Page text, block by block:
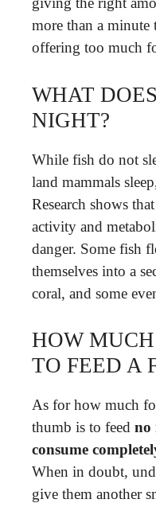
more than a minute
offering too much
WHAT
NIGHT?
While fish do not
land mammals
Research shows
activity and
danger. Some fish
themselves into a
coral, and some
HOW
TO FEED A
As for how much
thumb is to feed no
consume
When in doubt,
give them another